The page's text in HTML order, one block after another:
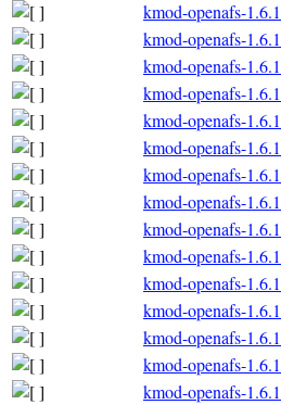
kmod-openafs-
kmod-openafs-
kmod-openafs-
kmod-openafs-
kmod-openafs-
kmod-openafs-
kmod-openafs-
kmod-openafs-
kmod-openafs-
kmod-openafs-
kmod-openafs-
kmod-openafs-
kmod-openafs-
kmod-openafs-
kmod-openafs-